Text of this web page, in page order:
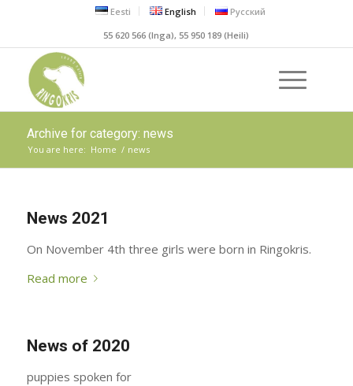
Eesti English
Русский
55 620 566 (Inga), 55 950 189 (Heili)
Archive for category: news
You are here: Home / news
News 2021
On November 4th three girls were born in Ringokris.
Read more
News of 2020
puppies spoken for